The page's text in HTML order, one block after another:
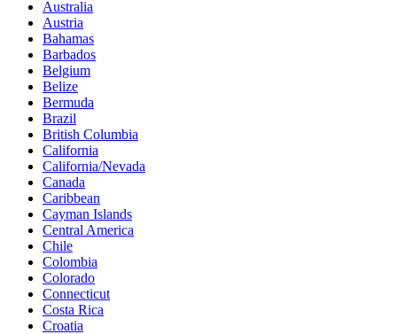
Australia
Austria
Bahamas
Barbados
Belgium
Belize
Bermuda
Brazil
British Columbia
California
California/Nevada
Canada
Caribbean
Cayman Islands
Central America
Chile
Colombia
Colorado
Connecticut
Costa Rica
Croatia